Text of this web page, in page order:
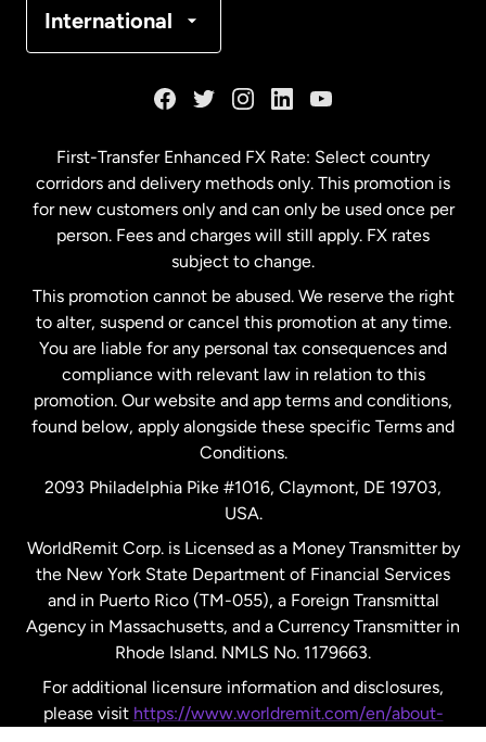
International
Malaysia
Netherlands
New Zealand
Spain
United Kingdom
United States English
United States Español
First-Transfer Enhanced FX Rate: Select country
corridors and delivery methods only. This promotion is
for new customers only and can only be used once per
person. Fees and charges will still apply. FX rates
subject to change.
This promotion cannot be abused. We reserve the right
to alter, suspend or cancel this promotion at any time.
You are liable for any personal tax consequences and
compliance with relevant law in relation to this
promotion. Our website and app terms and conditions,
found below, apply alongside these specific Terms and
Conditions.
2093 Philadelphia Pike #1016, Claymont, DE 19703,
USA.
WorldRemit Corp. is Licensed as a Money Transmitter by
the New York State Department of Financial Services
and in Puerto Rico (TM-055), a Foreign Transmittal
Agency in Massachusetts, and a Currency Transmitter in
Rhode Island. NMLS No. 1179663.
For additional licensure information and disclosures,
please visit https://www.worldremit.com/en/about-